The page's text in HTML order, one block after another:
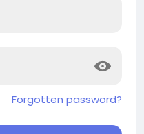
Forgotten password?